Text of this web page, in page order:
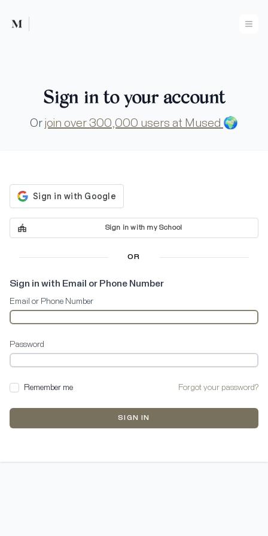
Mused
Sign in to your account
Or join over 300,000 users at Mused 🌍
Sign in with my School
OR
Sign in with Email or Phone Number
Email or Phone Number
Password
Remember me Forgot your password?
SIGN IN